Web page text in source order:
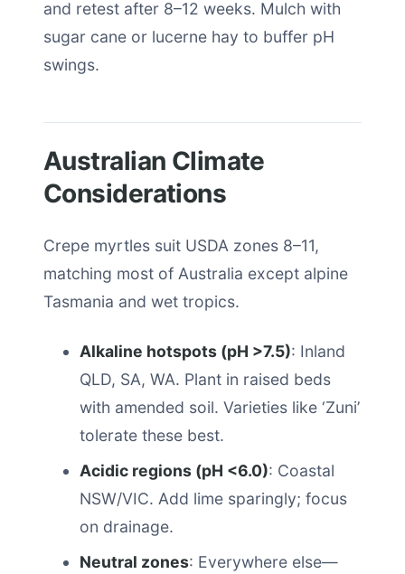
and retest after 8–12 weeks. Mulch with
sugar cane or lucerne hay to buffer pH
swings.
Australian Climate
Considerations
Crepe myrtles suit USDA zones 8–11,
matching most of Australia except alpine
Tasmania and wet tropics.
Alkaline hotspots (pH >7.5): Inland
QLD, SA, WA. Plant in raised beds
with amended soil. Varieties like ‘Zuni’
tolerate these best.
Acidic regions (pH <6.0): Coastal
NSW/VIC. Add lime sparingly; focus
on drainage.
Neutral zones: Everywhere else—